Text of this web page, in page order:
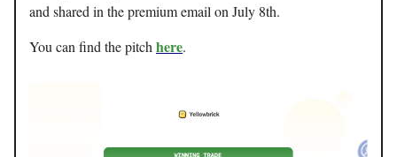
and shared in the premium email on July 8th.
You can find the pitch here.